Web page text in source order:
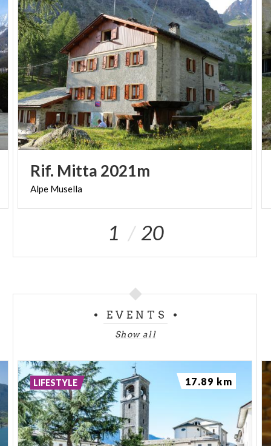
Rif. Mitta 2021m
Alpe Musella
1 20
EVENTS
Show all
LIFESTYLE 17.89 km